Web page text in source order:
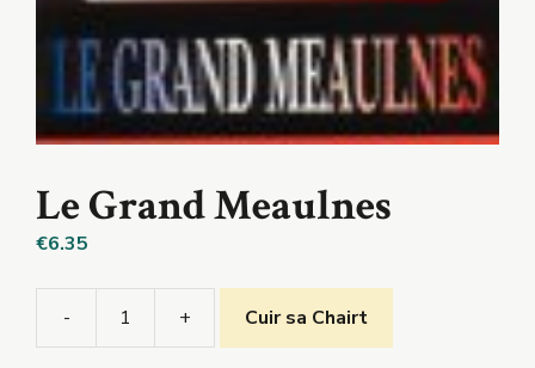
Le Grand Meaulnes
€6.35
- + Cuir sa Chairt